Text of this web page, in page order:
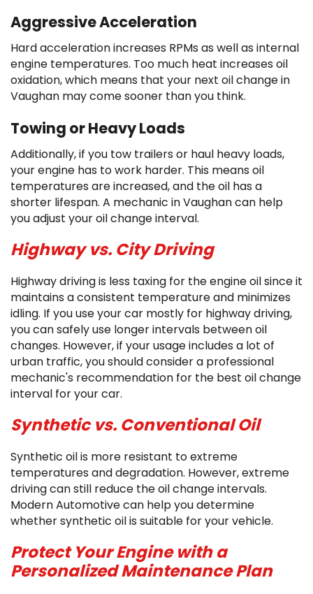
Aggressive Acceleration
Hard acceleration increases RPMs as well as internal
engine temperatures. Too much heat increases oil
oxidation, which means that your next oil change in
Vaughan may come sooner than you think.
Towing or Heavy Loads
Additionally, if you tow trailers or haul heavy loads,
your engine has to work harder. This means oil
temperatures are increased, and the oil has a
shorter lifespan. A mechanic in Vaughan can help
you adjust your oil change interval.
Highway vs. City Driving
Highway driving is less taxing for the engine oil since it
maintains a consistent temperature and minimizes
idling. If you use your car mostly for highway driving,
you can safely use longer intervals between oil
changes. However, if your usage includes a lot of
urban traffic, you should consider a professional
mechanic's recommendation for the best oil change
interval for your car.
Synthetic vs. Conventional Oil
Synthetic oil is more resistant to extreme
temperatures and degradation. However, extreme
driving can still reduce the oil change intervals.
Modern Automotive can help you determine
whether synthetic oil is suitable for your vehicle.
Protect Your Engine with a
Personalized Maintenance Plan